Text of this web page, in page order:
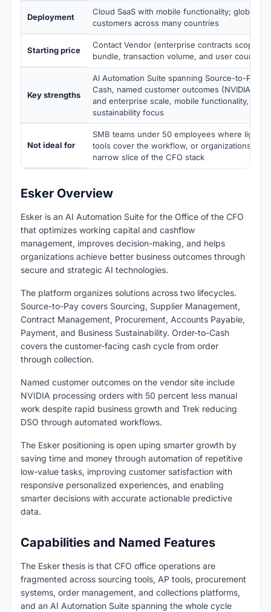
Deployment
Cloud SaaS with mobile functionality; global
customers across many countries
Starting price
Contact Vendor (enterprise contracts scoped
bundle, transaction volume, and user count)
Key strengths
AI Automation Suite spanning Source-to-Pay
Cash, named customer outcomes (NVIDIA,
and enterprise scale, mobile functionality,
sustainability focus
Not ideal for
SMB teams under 50 employees where lighter
tools cover the workflow, or organizations
narrow slice of the CFO stack
Esker Overview
Esker is an AI Automation Suite for the Office of the CFO
that optimizes working capital and cashflow
management, improves decision-making, and helps
organizations achieve better business outcomes through
secure and strategic AI technologies.
The platform organizes solutions across two lifecycles.
Source-to-Pay covers Sourcing, Supplier Management,
Contract Management, Procurement, Accounts Payable,
Payment, and Business Sustainability. Order-to-Cash
covers the customer-facing cash cycle from order
through collection.
Named customer outcomes on the vendor site include
NVIDIA processing orders with 50 percent less manual
work despite rapid business growth and Trek reducing
DSO through automated workflows.
The Esker positioning is open uping smarter growth by
saving time and money through automation of repetitive
low-value tasks, improving customer satisfaction with
responsive personalized experiences, and enabling
smarter decisions with accurate actionable predictive
data.
Capabilities and Named Features
The Esker thesis is that CFO office operations are
fragmented across sourcing tools, AP tools, procurement
systems, order management, and collections platforms,
and an AI Automation Suite spanning the whole cycle